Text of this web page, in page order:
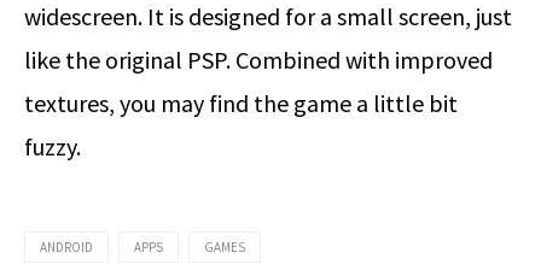
widescreen. It is designed for a small screen, just
like the original PSP. Combined with improved
textures, you may find the game a little bit
fuzzy.
ANDROID APPS GAMES